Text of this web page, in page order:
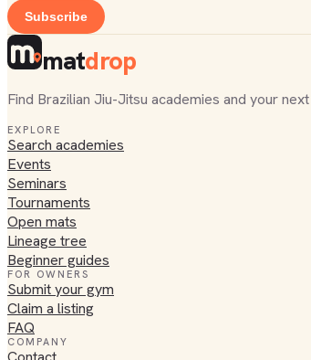
Subscribe
matdrop
Find Brazilian Jiu-Jitsu academies and your
EXPLORE
Search academies
Events
Seminars
Tournaments
Open mats
Lineage tree
Beginner guides
FOR OWNERS
Submit your gym
Claim a listing
FAQ
COMPANY